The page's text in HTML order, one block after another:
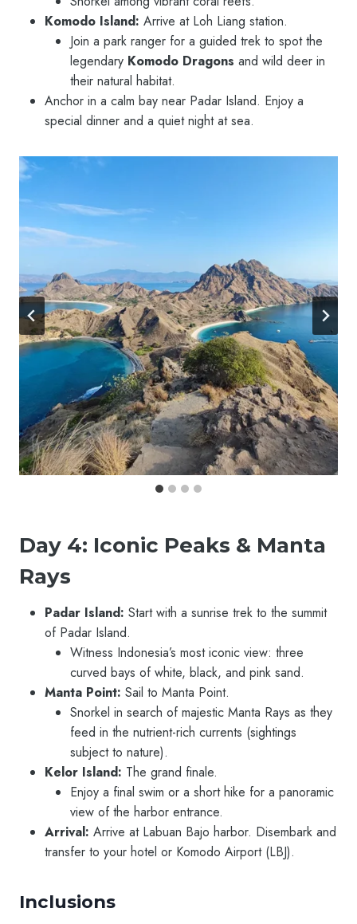
Komodo Island: Arrive at Loh Liang station.
Join a park ranger for a guided trek to spot the
legendary Komodo Dragons and wild deer in
their natural habitat.
Anchor in a calm bay near Padar Island. Enjoy a
special dinner and a quiet night at sea.
Day 4: Iconic Peaks & Manta
Rays
Padar Island: Start with a sunrise trek to the summit
of Padar Island.
Witness Indonesia’s most iconic view: three
curved bays of white, black, and pink sand.
Manta Point: Sail to Manta Point.
Snorkel in search of majestic Manta Rays as they
feed in the nutrient-rich currents (sightings
subject to nature).
Kelor Island: The grand finale.
Enjoy a final swim or a short hike for a panoramic
view of the harbor entrance.
Arrival: Arrive at Labuan Bajo harbor. Disembark and
transfer to your hotel or Komodo Airport (LBJ).
Inclusions